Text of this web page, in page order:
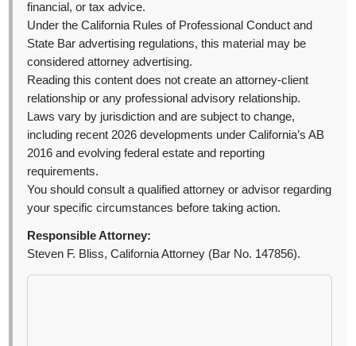
financial, or tax advice.
Under the California Rules of Professional Conduct and
State Bar advertising regulations, this material may be
considered attorney advertising.
Reading this content does not create an attorney-client
relationship or any professional advisory relationship.
Laws vary by jurisdiction and are subject to change,
including recent 2026 developments under California’s AB
2016 and evolving federal estate and reporting
requirements.
You should consult a qualified attorney or advisor regarding
your specific circumstances before taking action.
Responsible Attorney:
Steven F. Bliss, California Attorney (Bar No. 147856).